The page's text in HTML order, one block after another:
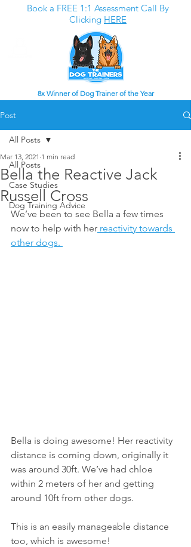
Book a FREE 1:1 Assessment Call By
Clicking HERE
8x Winner of Dog Trainer of the Year
Post
All Posts
Case Studies
Dog Training Advice
All Posts
Bella the Reactive Jack
Russell Cross
Mar 13, 2021 1 min read
We’ve been to see Bella a few times
now to help with her reactivity towards
other dogs.
Bella is doing awesome! Her reactivity
distance is coming down, originally it
was around 30ft. We’ve had chloe
within 2 meters of her and getting
around 10ft from other dogs.
This is an easily manageable distance
too, which is awesome!